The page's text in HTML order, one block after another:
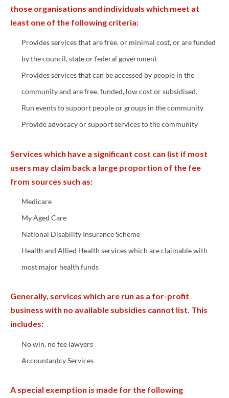
those organisations and individuals which meet at
least one of the following criteria:
Provides services that are free, or minimal cost, or are funded
by the council, state or federal government
Provides services that can be accessed by people in the
community and are free, funded, low cost or subsidised.
Run events to support people or groups in the community
Provide advocacy or support services to the community
Services which have a significant cost can list if most
users may claim back a large proportion of the fee
from sources such as:
Medicare
My Aged Care
National Disability Insurance Scheme
Health and Allied Health services which are claimable with
most major health funds
Generally, services which are run as a for-profit
business with no available subsidies cannot list. This
includes:
No win, no fee lawyers
Accountantcy Services
A special exemption is made for the following